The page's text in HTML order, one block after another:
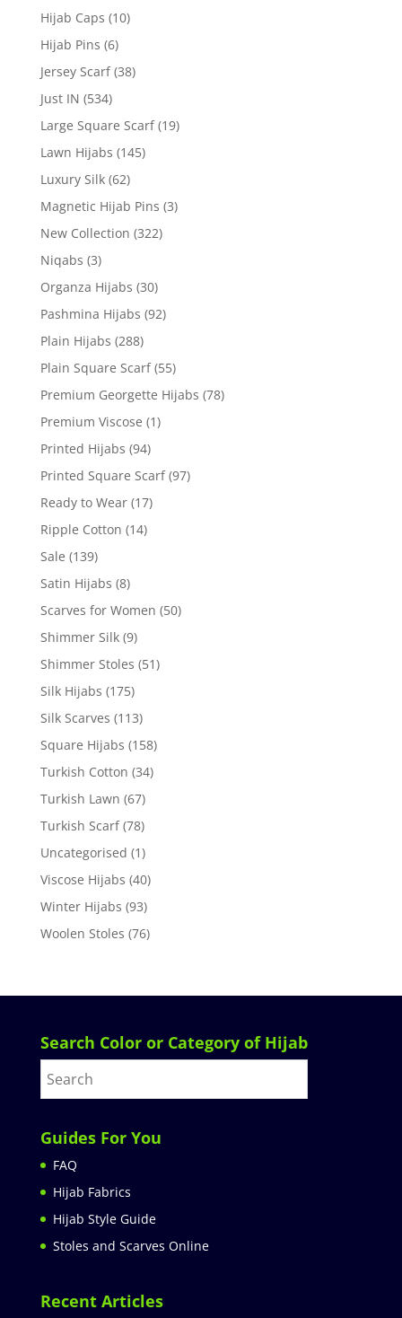
Hijab Caps (10)
Hijab Pins (6)
Jersey Scarf (38)
Just IN (534)
Large Square Scarf (19)
Lawn Hijabs (145)
Luxury Silk (62)
Magnetic Hijab Pins (3)
New Collection (322)
Niqabs (3)
Organza Hijabs (30)
Pashmina Hijabs (92)
Plain Hijabs (288)
Plain Square Scarf (55)
Premium Georgette Hijabs (78)
Premium Viscose (1)
Printed Hijabs (94)
Printed Square Scarf (97)
Ready to Wear (17)
Ripple Cotton (14)
Sale (139)
Satin Hijabs (8)
Scarves for Women (50)
Shimmer Silk (9)
Shimmer Stoles (51)
Silk Hijabs (175)
Silk Scarves (113)
Square Hijabs (158)
Turkish Cotton (34)
Turkish Lawn (67)
Turkish Scarf (78)
Uncategorised (1)
Viscose Hijabs (40)
Winter Hijabs (93)
Woolen Stoles (76)
Search Color or Category of Hijab
Guides For You
FAQ
Hijab Fabrics
Hijab Style Guide
Stoles and Scarves Online
Recent Articles